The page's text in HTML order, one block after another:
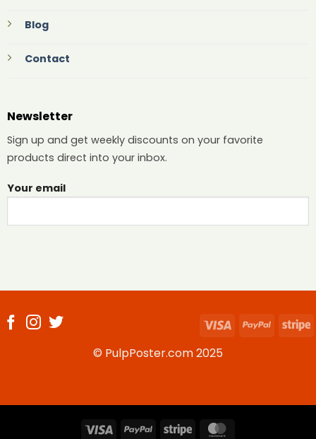
Blog
Contact
Newsletter
Sign up and get weekly discounts on your favorite
products direct into your inbox.
Your email
© PulpPoster.com 2025
Visa PayPal
Visa PayPal Stripe